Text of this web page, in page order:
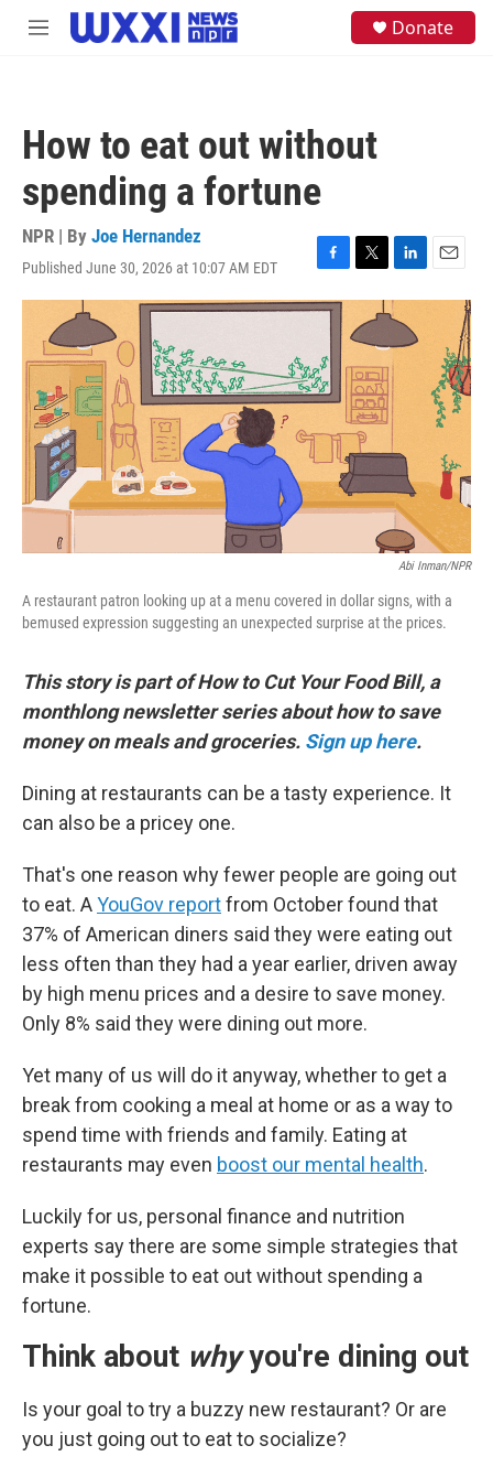
Skip to main content
M
Donate
How to eat out without
spending a fortune
NPR | By Joe Hernandez
Published June 30, 2026 at 10:07 AM EDT
F
a
c
b
o
o
T
w
t
e
r
L
i
n
e
I
E
m
Abi Inman/NPR
A restaurant patron looking up at a menu covered in dollar signs, with a
bemused expression suggesting an unexpected surprise at the prices.
This story is part of How to Cut Your Food Bill, a
monthlong newsletter series about how to save
money on meals and groceries. Sign up here.
Dining at restaurants can be a tasty experience. It
can also be a pricey one.
That's one reason why fewer people are going out
to eat. AYouGov reportfrom October found that
37% of American diners said they were eating out
less often than they had a year earlier, driven away
by high menu prices and a desire to save money.
Only 8% said they were dining out more.
Yet many of us will do it anyway, whether to get a
break from cooking a meal at home or as a way to
spend time with friends and family. Eating at
restaurants may even boost our mental health.
Luckily for us, personal finance and nutrition
experts say there are some simple strategies that
make it possible to eat out without spending a
fortune.
Think about whyyou're dining out
Is your goal to try a buzzy new restaurant? Or are
you just going out to eat to socialize?